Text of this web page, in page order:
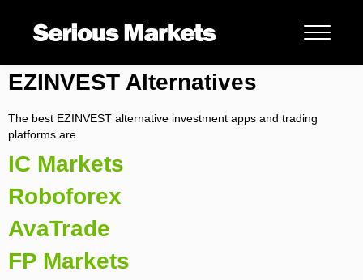
EZINVEST Alternatives
The best EZINVEST alternative investment apps and trading
platforms are
IC Markets
Roboforex
AvaTrade
FP Markets